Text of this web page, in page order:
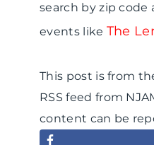
search by zip code
events like The
This post is from
RSS feed from
content can be